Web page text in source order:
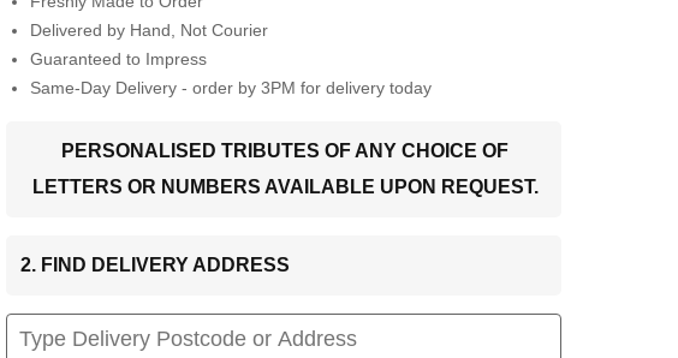
Delivered by Hand, Not Courier
Guaranteed to Impress
Same-Day Delivery - order by 3PM for delivery today
PERSONALISED TRIBUTES OF ANY CHOICE OF
LETTERS OR NUMBERS AVAILABLE UPON REQUEST.
2. FIND DELIVERY ADDRESS